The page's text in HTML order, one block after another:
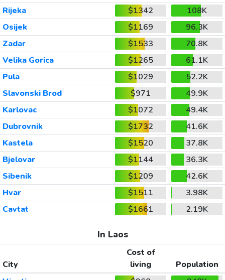
Rijeka
$1342
108K
Osijek
$1169
96.3K
Zadar
$1533
70.8K
Velika Gorica
$1265
61.1K
Pula
$1029
52.2K
Slavonski Brod
$971
49.9K
Karlovac
$1072
49.4K
Dubrovnik
$1732
41.6K
Kastela
$1520
37.8K
Bjelovar
$1144
36.3K
Sibenik
$1209
42.6K
Hvar
$1511
3.98K
Cavtat
$1661 2.19K
In Laos
City
Cost of
living
Population